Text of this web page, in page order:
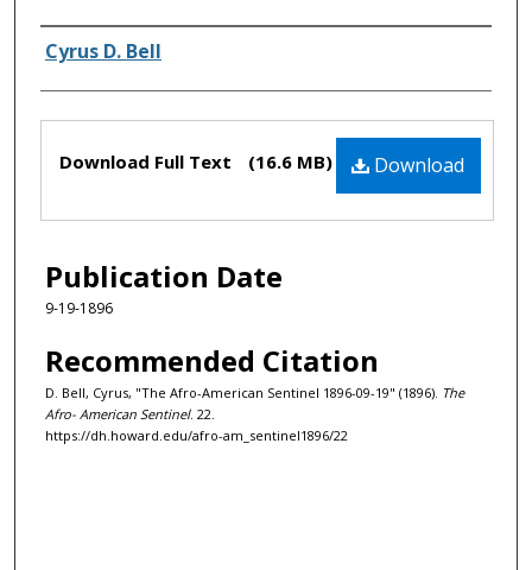
Authors
Cyrus D. Bell
Files Download
Download Full Text (16.6 MB)
Publication Date
9-19-1896
Recommended Citation
D. Bell, Cyrus, "The Afro-American Sentinel 1896-09-19" (1896). The
Afro- American Sentinel. 22.
https://dh.howard.edu/afro-am_sentinel1896/22